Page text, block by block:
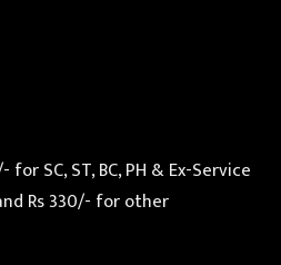
SC, ST, BC, PH & Ex-Service
Rs 330/- for other